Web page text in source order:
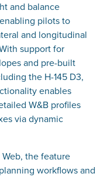
and balance
pilots to
and longitudinal
support for
and pre-built
the H-145 D3,
enables
W&B profiles
via dynamic
the feature
workflows and